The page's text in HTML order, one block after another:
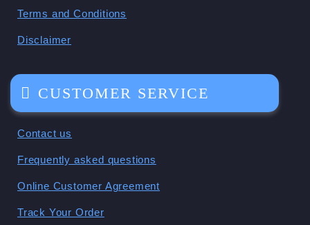
Terms and Conditions
Disclaimer
CUSTOMER SERVICE
Contact us
Frequently asked questions
Online Customer Agreement
Track Your Order